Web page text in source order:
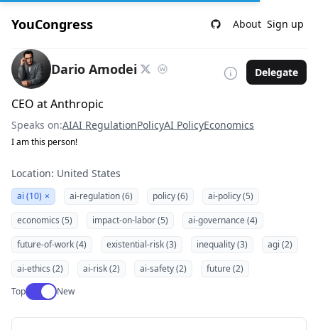
YouCongress About Sign up
Dario Amodei Delegate
CEO at Anthropic
Speaks on:AIAI RegulationPolicyAI PolicyEconomics
I am this person!
Location: United States
ai (10) × ai-regulation (6) policy (6)
ai-policy (5)
economics (5)
impact-on-labor (5)
ai-governance (4)
future-of-work (4)
existential-risk (3) inequality (3)
agi (2)
ai-ethics (2)
ai-risk (2) ai-safety (2)
future (2)
TopUse setting
New